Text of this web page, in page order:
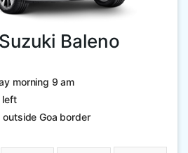
Baleno
morning 9 am
left
Goa border